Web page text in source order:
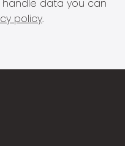
data you can
policy.